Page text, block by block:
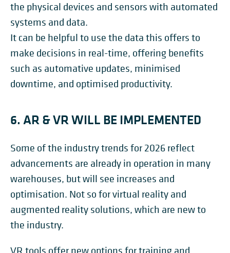
the physical devices and sensors with automated
systems and data.
It can be helpful to use the data this offers to
make decisions in real-time, offering benefits
such as automative updates, minimised
downtime, and optimised productivity.
6. AR & VR WILL BE IMPLEMENTED
Some of the industry trends for 2026 reflect
advancements are already in operation in many
warehouses, but will see increases and
optimisation. Not so for virtual reality and
augmented reality solutions, which are new to
the industry.